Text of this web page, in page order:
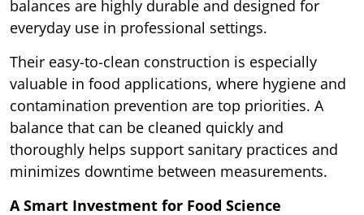
balances are highly durable and designed for
everyday use in professional settings.
Their easy-to-clean construction is especially
valuable in food applications, where hygiene and
contamination prevention are top priorities. A
balance that can be cleaned quickly and
thoroughly helps support sanitary practices and
minimizes downtime between measurements.
A Smart Investment for Food Science